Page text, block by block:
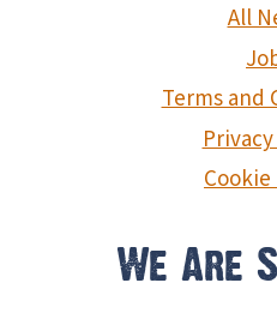
All
Terms and
We Are